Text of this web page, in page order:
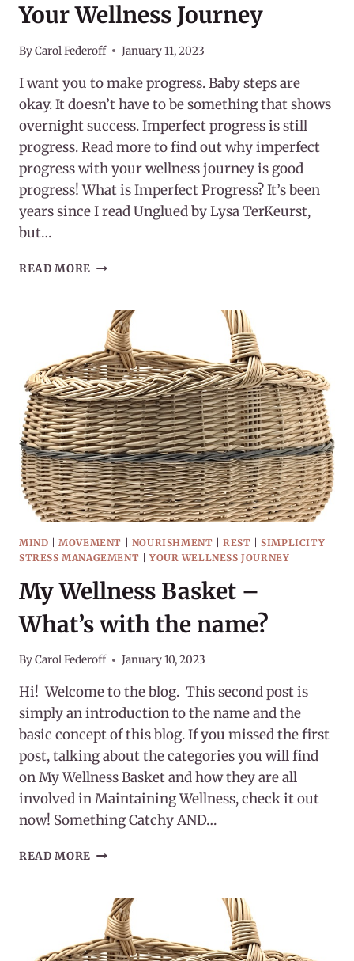
Your Wellness Journey
ByCarol Federoff January 11, 2023
I want you to make progress. Baby steps are
okay. It doesn’t have to be something that shows
overnight success. Imperfect progress is still
progress. Read more to find out why imperfect
progress with your wellness journey is good
progress! What is Imperfect Progress? It’s been
years since I read Unglued by Lysa TerKeurst,
but…
READ MORE IMPERFECT
YOUR
WELLNESS
JOURNEY
MIND |MOVEMENT | NOURISHMENT |REST |SIMPLICITY |
STRESS MANAGEMENT |YOUR WELLNESS JOURNEY
My Wellness Basket –
What’s with the name?
ByCarol Federoff January 10, 2023
Hi! Welcome to the blog. This second post is
simply an introduction to the name and the
basic concept of this blog. If you missed the first
post, talking about the categories you will find
on My Wellness Basket and how they are all
involved in Maintaining Wellness, check it out
now! Something Catchy AND…
READ MORE MY
WHAT’S
WITH
THE